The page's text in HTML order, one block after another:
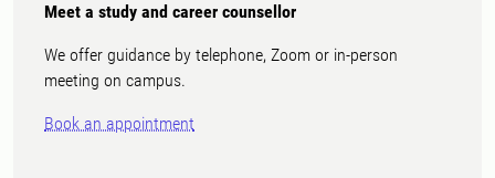
Meet a study and career counsellor
We offer guidance by telephone, Zoom or in-person
meeting on campus.
Book an appointment